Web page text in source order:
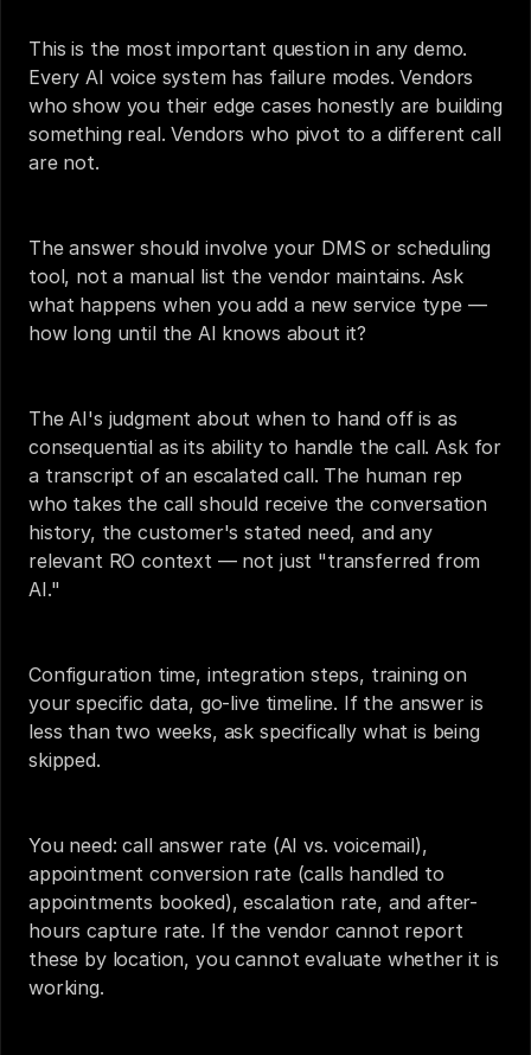
This is the most important question in any demo.
Every AI voice system has failure modes. Vendors
who show you their edge cases honestly are building
something real. Vendors who pivot to a different call
are not.
The answer should involve your DMS or scheduling
tool, not a manual list the vendor maintains. Ask
what happens when you add a new service type —
how long until the AI knows about it?
The AI's judgment about when to hand off is as
consequential as its ability to handle the call. Ask for
a transcript of an escalated call. The human rep
who takes the call should receive the conversation
history, the customer's stated need, and any
relevant RO context — not just "transferred from
AI."
Configuration time, integration steps, training on
your specific data, go-live timeline. If the answer is
less than two weeks, ask specifically what is being
skipped.
You need: call answer rate (AI vs. voicemail),
appointment conversion rate (calls handled to
appointments booked), escalation rate, and after-
hours capture rate. If the vendor cannot report
these by location, you cannot evaluate whether it is
working.